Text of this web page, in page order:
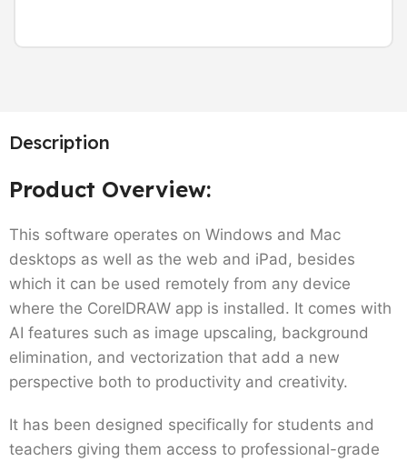
Description
Product Overview:
This software operates on Windows and Mac
desktops as well as the web and iPad, besides
which it can be used remotely from any device
where the CorelDRAW app is installed. It comes with
AI features such as image upscaling, background
elimination, and vectorization that add a new
perspective both to productivity and creativity.
It has been designed specifically for students and
teachers giving them access to professional-grade